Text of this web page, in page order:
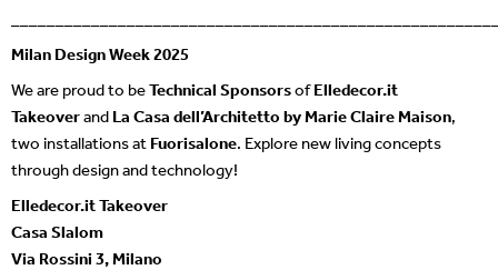
Milan Design Week 2025
We are proud to beTechnical SponsorsofElledecor.it
Takeoverand La Casa dell’Architetto by Marie Claire Maison,
two installations at Fuorisalone. Explore new living concepts
through design and technology!
Elledecor.it Takeover
Casa Slalom
Via Rossini 3, Milano